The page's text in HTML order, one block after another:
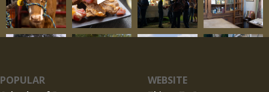
POPULAR WEBSITE